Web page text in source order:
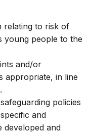
relating to risk of
young people to the
and/or
appropriate, in line
policies
and
developed and